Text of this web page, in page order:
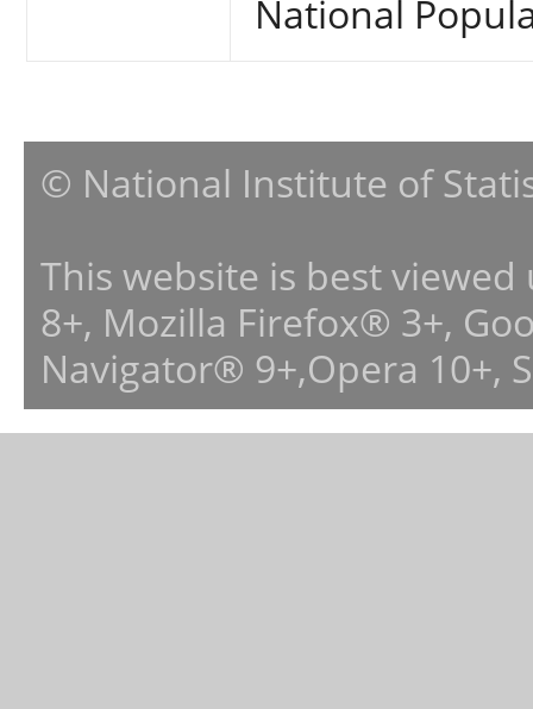
National
© National Institute of
This website is best
8+, Mozilla Firefox® 3+,
Navigator® 9+,Opera 10+,